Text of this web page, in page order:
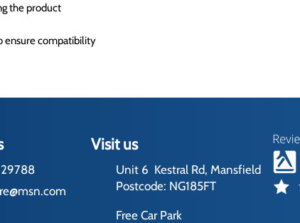
the product
ensure compatibility
Visit us
Unit 6 Kestral Rd, Mansfield
Postcode: NG185FT
Free Car Park